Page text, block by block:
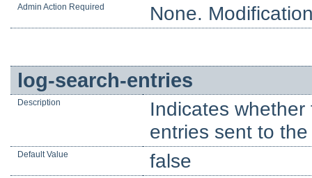
Admin Action Required None.
log-search-entries
Description
Indicates
entries sent to
Default Value false